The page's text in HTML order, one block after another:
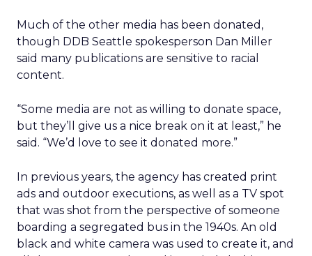
Much of the other media has been donated,
though DDB Seattle spokesperson Dan Miller
said many publications are sensitive to racial
content.
“Some media are not as willing to donate space,
but they’ll give us a nice break on it at least,” he
said. “We’d love to see it donated more.”
In previous years, the agency has created print
ads and outdoor executions, as well as a TV spot
that was shot from the perspective of someone
boarding a segregated bus in the 1940s. An old
black and white camera was used to create it, and